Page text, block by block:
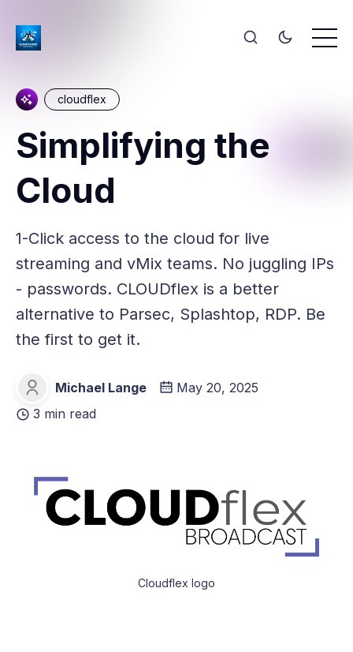
cloudflex
Simplifying the
Cloud
1-Click access to the cloud for live
streaming and vMix teams. No juggling IPs
- passwords. CLOUDflex is a better
alternative to Parsec, Splashtop, RDP. Be
the first to get it.
Michael Lange
Michael Lange
May 20, 2025
3 min read
Cloudflex logo